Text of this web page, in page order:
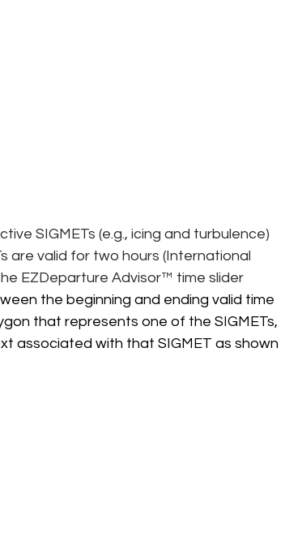
SIGMETs (e.g., icing and turbulence)
are valid for two hours (International
EZDeparture Advisor™ time slider
the beginning and ending valid time
that represents one of the SIGMETs,
associated with that SIGMET as shown